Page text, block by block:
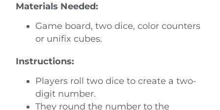
Materials Needed:
Game board, two dice, color counters
or unifix cubes.
Instructions:
Players roll two dice to create a two-
digit number.
They round the number to the